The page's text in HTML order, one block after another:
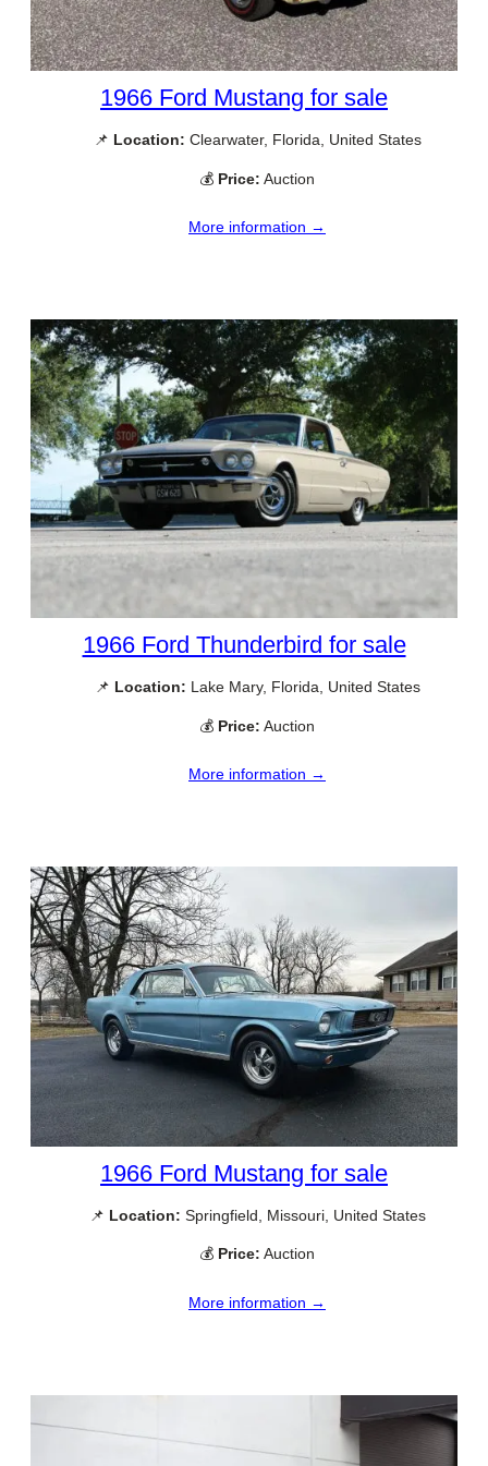
1966 Ford Mustang for sale
📌 Location: Clearwater, Florida, United States
💰 Price: Auction
More information →
1966 Ford Thunderbird for sale
📌 Location: Lake Mary, Florida, United States
💰 Price: Auction
More information →
1966 Ford Mustang for sale
📌 Location: Springfield, Missouri, United States
💰 Price: Auction
More information →